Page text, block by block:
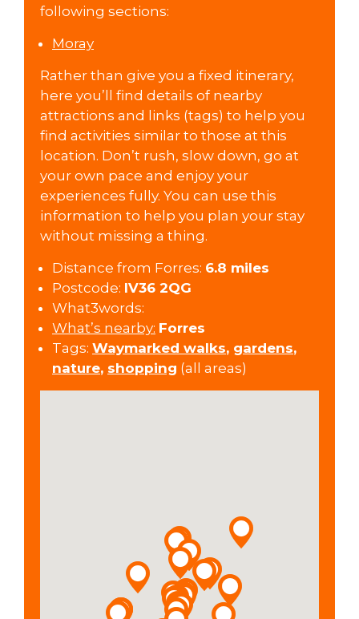
following sections:
Moray
Rather than give you a fixed itinerary,
here you’ll find details of nearby
attractions and links (tags) to help you
find activities similar to those at this
location. Don’t rush, slow down, go at
your own pace and enjoy your
experiences fully. You can use this
information to help you plan your stay
without missing a thing.
Distance from Forres: 6.8 miles
Postcode: IV36 2QG
What3words:
What’s nearby: Forres
Tags: Waymarked walks, gardens,
nature, shopping (all areas)